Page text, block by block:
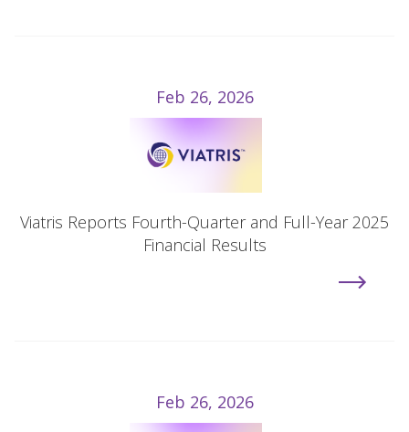
Feb 26, 2026
Viatris Reports Fourth-Quarter and Full-Year 2025
Financial Results
Feb 26, 2026